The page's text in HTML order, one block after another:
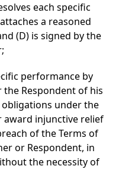
each specific
a reasoned
(D) is signed by the
performance by
Respondent of his
under the
award injunctive relief
of the Terms of
or Respondent, in
the necessity of